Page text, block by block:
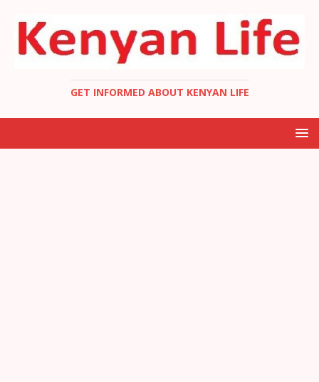
GET INFORMED ABOUT KENYAN LIFE